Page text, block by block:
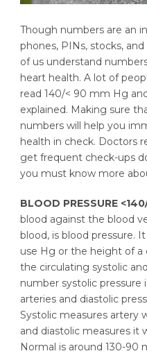
Though numbers are an
phones, PINs, stocks,
of us understand
heart health. A lot of
read 140/< 90 mm Hg
explained. Making sure
numbers will help you
health in check. Doctors
get frequent check-ups
you must know more
BLOOD PRESSURE
blood against the blood
blood, is blood pressure.
use Hg or the height of
the circulating systolic
number systolic pressure
arteries and diastolic
Systolic measures artery
and diastolic measures it
Normal is around 130-